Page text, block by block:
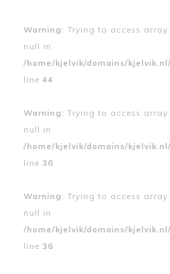
Warning : Trying to access
null in
/home/kjelvik/domains/
line 44
Warning : Trying to access
null in
/home/kjelvik/domains/
line 36
Warning : Trying to access
null in
/home/kjelvik/domains/
line 36